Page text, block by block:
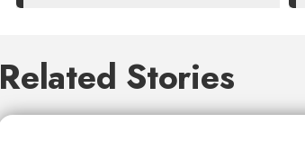
Related Stories